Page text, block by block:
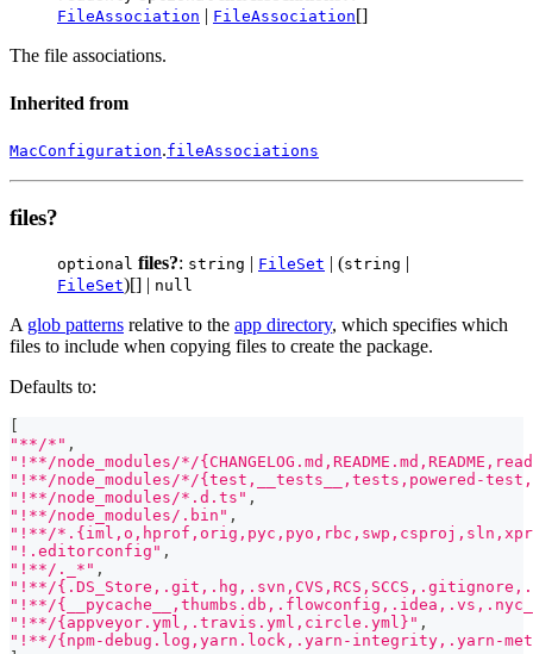
FileAssociation | FileAssociation[]
The file associations.
Inherited from
MacConfiguration.fileAssociations
files?
optional files?: string | FileSet | (string |
FileSet)[] | null
A glob patterns relative to the app directory, which specifies which
files to include when copying files to create the package.
Defaults to:
"**/*" ,
"!**/node_modules/*/
"!**/node_modules/*/{test,__tests__,tests,powered-
"!**/node_modules/*.d.ts" ,
"!**/node_modules/.bin" ,
"!**/
"!.editorconfig" ,
"!**/._*" ,
"!**/
"!**/
"!**/{appveyor.yml,.travis.yml,circle.yml}" ,
"!**/{npm-debug.log,yarn.lock,.yarn-integrity,.yarn-